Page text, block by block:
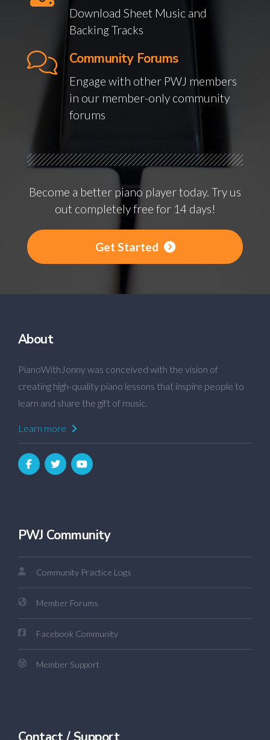
Download Sheet Music and
Backing Tracks
Community Forums
Engage with other PWJ members
in our member-only community
forums
Become a better piano player today. Try us
out completely free for 14 days!
Get Started
About
PianoWithJonny was conceived with the vision of
creating high-quality piano lessons that inspire people to
learn and share the gift of music.
Learn more
PWJ Community
Community Practice Logs
Member Forums
Facebook Community
Member Support